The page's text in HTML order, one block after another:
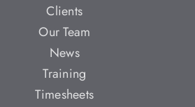
Clients
Our Team
News
Training
Timesheets